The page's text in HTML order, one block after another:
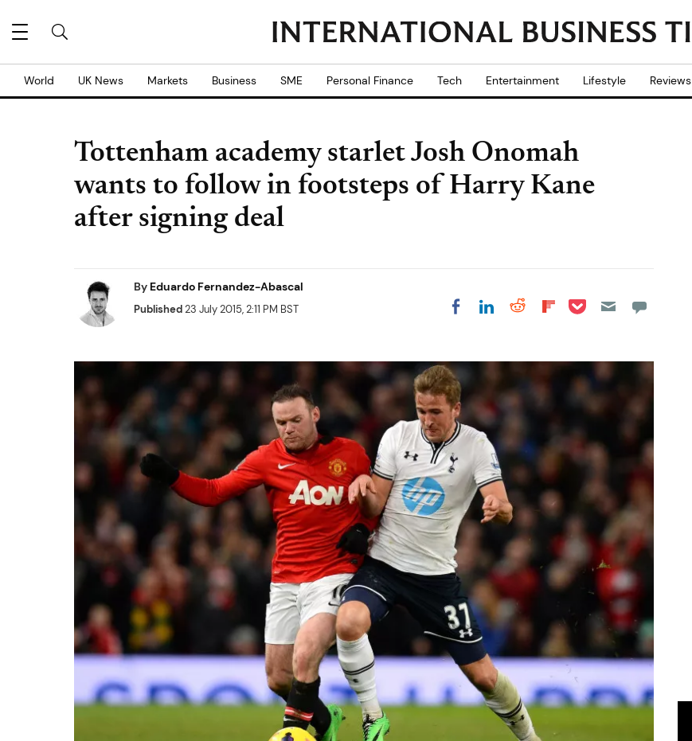
World UK News Markets Business SME Personal Finance Tech Entertainment Lifestyle Reviews
Tottenham academy starlet Josh Onomah
wants to follow in footsteps of Harry Kane
after signing deal
By Eduardo Fernandez-Abascal
Published23 July 2015, 2:11 PM BST Share on Facebook
Share on LinkedIn
Share on Reddit
Share on
Share on Pocket